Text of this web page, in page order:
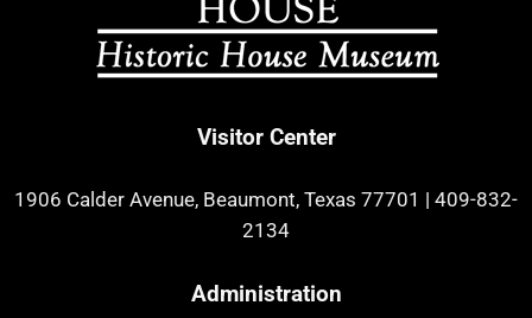
Visitor Center
1906 Calder Avenue, Beaumont, Texas 77701 | 409-832-
2134
Administration